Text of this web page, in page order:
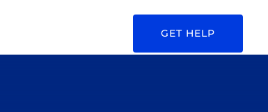
GET HELP